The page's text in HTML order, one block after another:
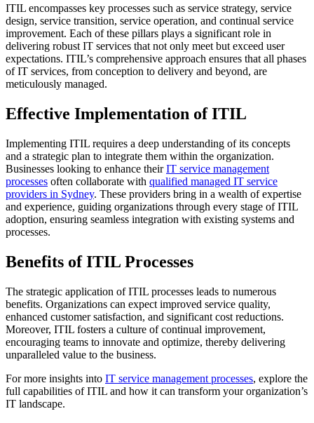
ITIL encompasses key processes such as service strategy, service
design, service transition, service operation, and continual service
improvement. Each of these pillars plays a significant role in
delivering robust IT services that not only meet but exceed user
expectations. ITIL’s comprehensive approach ensures that all phases
of IT services, from conception to delivery and beyond, are
meticulously managed.
Effective Implementation of ITIL
Implementing ITIL requires a deep understanding of its concepts
and a strategic plan to integrate them within the organization.
Businesses looking to enhance theirIT service management
processes often collaborate with qualified managed IT service
providers in Sydney. These providers bring in a wealth of expertise
and experience, guiding organizations through every stage of ITIL
adoption, ensuring seamless integration with existing systems and
processes.
Benefits of ITIL Processes
The strategic application of ITIL processes leads to numerous
benefits. Organizations can expect improved service quality,
enhanced customer satisfaction, and significant cost reductions.
Moreover, ITIL fosters a culture of continual improvement,
encouraging teams to innovate and optimize, thereby delivering
unparalleled value to the business.
For more insights into IT service management processes, explore the
full capabilities of ITIL and how it can transform your organization’s
IT landscape.